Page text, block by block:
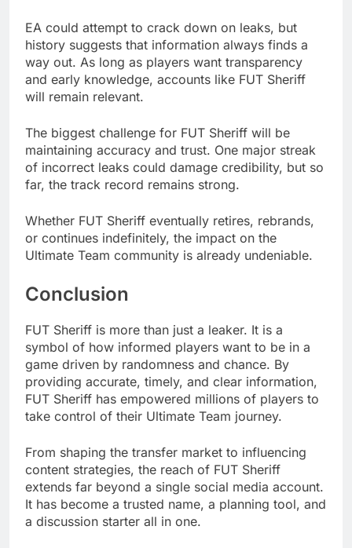
EA could attempt to crack down on leaks, but
history suggests that information always finds a
way out. As long as players want transparency
and early knowledge, accounts like FUT Sheriff
will remain relevant.
The biggest challenge for FUT Sheriff will be
maintaining accuracy and trust. One major streak
of incorrect leaks could damage credibility, but so
far, the track record remains strong.
Whether FUT Sheriff eventually retires, rebrands,
or continues indefinitely, the impact on the
Ultimate Team community is already undeniable.
Conclusion
FUT Sheriff is more than just a leaker. It is a
symbol of how informed players want to be in a
game driven by randomness and chance. By
providing accurate, timely, and clear information,
FUT Sheriff has empowered millions of players to
take control of their Ultimate Team journey.
From shaping the transfer market to influencing
content strategies, the reach of FUT Sheriff
extends far beyond a single social media account.
It has become a trusted name, a planning tool, and
a discussion starter all in one.